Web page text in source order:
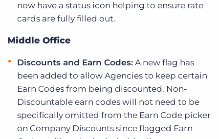
now have a status icon helping to ensure rate
cards are fully filled out.
Middle Office
Discounts and Earn Codes: A new flag has
been added to allow Agencies to keep certain
Earn Codes from being discounted. Non-
Discountable earn codes will not need to be
specifically omitted from the Earn Code picker
on Company Discounts since flagged Earn